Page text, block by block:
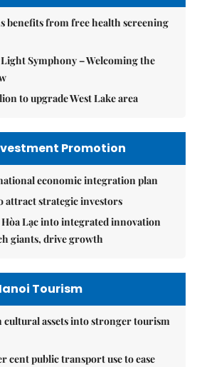
benefits from free health screening
Symphony – Welcoming the
to upgrade West Lake area
Promotion
economic integration plan
attract strategic investors
Lạc into integrated innovation
giants, drive growth
Tourism
cultural assets into stronger tourism
cent public transport use to ease